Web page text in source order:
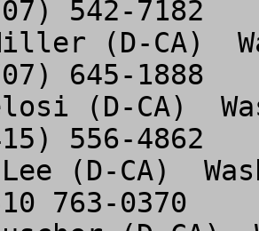
542-7182
(D-CA)
645-1888
(D-CA)
556-4862
(D-CA)
763-0370